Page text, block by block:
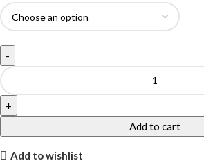
Add to cart
Add to wishlist